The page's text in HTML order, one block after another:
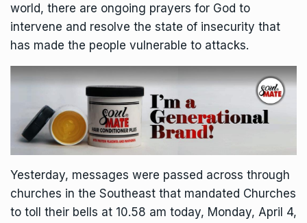
world, there are ongoing prayers for God to
intervene and resolve the state of insecurity that
has made the people vulnerable to attacks.
Yesterday, messages were passed across through
churches in the Southeast that mandated Churches
to toll their bells at 10.58 am today, Monday, April 4,